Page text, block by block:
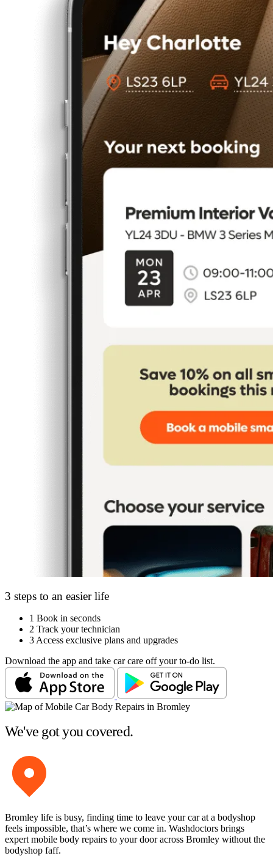
3 steps to an easier life
1 Book in seconds
2 Track your technician
3 Access exclusive plans and upgrades
Download the app and take car care off your to-do list.
We've got you covered.
Bromley life is busy, finding time to leave your car at a bodyshop
feels impossible, that’s where we come in. Washdoctors brings
expert mobile body repairs to your door across Bromley without the
bodyshop faff.